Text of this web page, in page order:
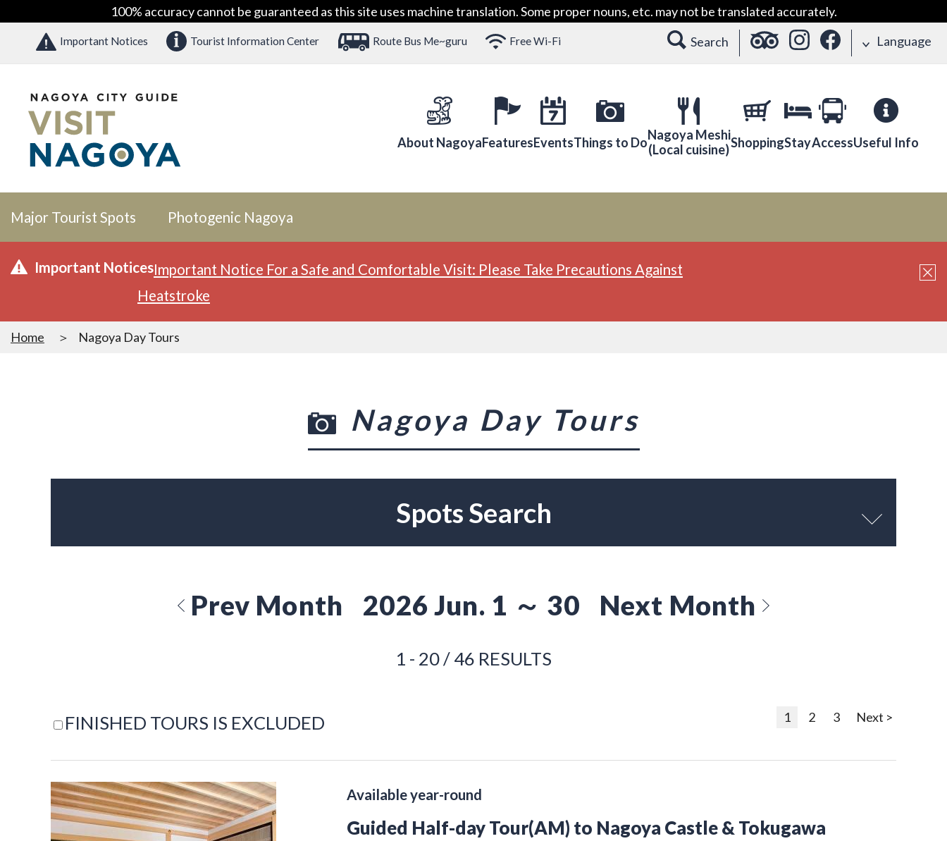
100% accuracy cannot be guaranteed as this site uses machine translation. Some proper nouns, etc. may not be translated accurately.
Important Notices Tourist Information Center Route Bus Me~guru Free Wi-Fi Search Language
About NagoyaFeaturesEventsThings to DoNagoya Meshi
(Local cuisine)ShoppingStayAccessUseful Info
Major Tourist Spots Photogenic Nagoya
Important NoticesImportant Notice For a Safe and Comfortable Visit: Please Take Precautions Against
Heatstroke
Home Nagoya Day Tours
Nagoya Day Tours
Spots Search
Prev Month 2026 Jun. 1 ～ 30 Next Month
1 - 20 / 46 RESULTS
FINISHED TOURS IS EXCLUDED 1 2 3 Next >
Available year-round
Guided Half-day Tour(AM) to Nagoya Castle & Tokugawa